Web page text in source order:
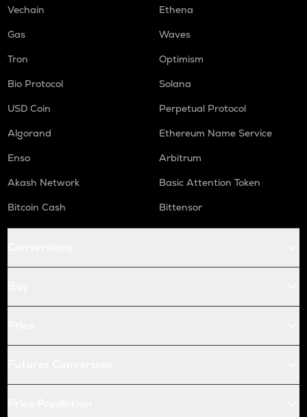
Vechain
Ethena
Gas
Waves
Tron
Optimism
Bio Protocol
Solana
USD Coin
Perpetual Protocol
Algorand
Ethereum Name Service
Enso
Arbitrum
Akash Network
Basic Attention Token
Bitcoin Cash
Bittensor